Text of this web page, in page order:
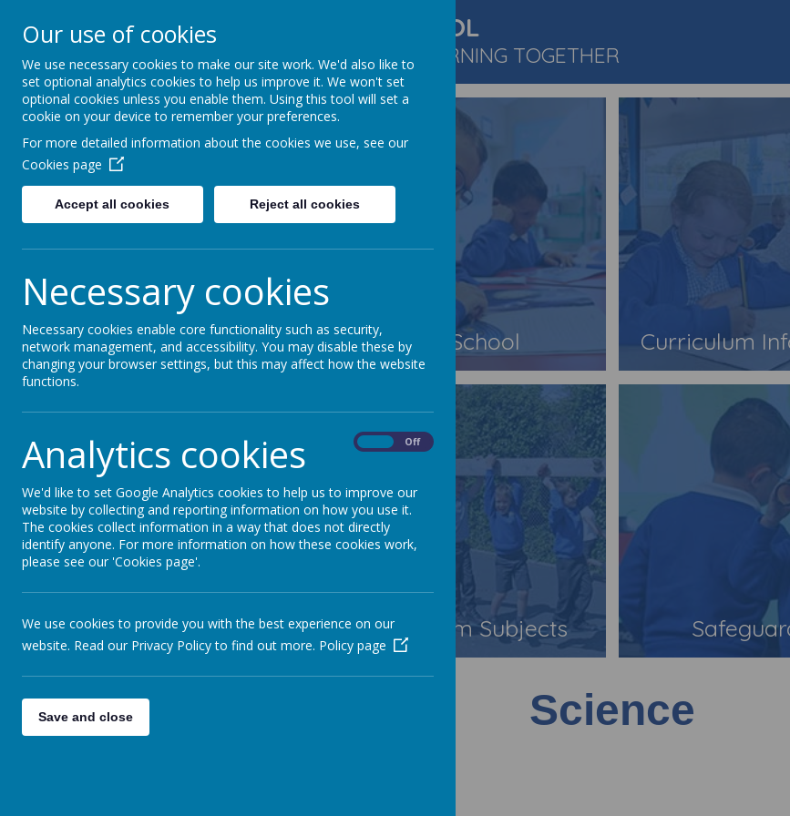
GLEN PARK PRIMARY SCHOOL
SUCCESS FOR ALL, THROUGH LEARNING TOGETHER
Home Our School Curriculum
Parents Curriculum Subjects
Science
Our use of cookies
We use necessary cookies to make our site work. We'd also like to
set optional analytics cookies to help us improve it. We won't set
optional cookies unless you enable them. Using this tool will set a
cookie on your device to remember your preferences.
For more detailed information about the cookies we use, see our
Cookies page
Accept all cookies Reject all cookies
Necessary cookies
Necessary cookies enable core functionality such as security,
network management, and accessibility. You may disable these by
changing your browser settings, but this may affect how the website
functions.
Analytics cookies Off
We'd like to set Google Analytics cookies to help us to improve our
website by collecting and reporting information on how you use it.
The cookies collect information in a way that does not directly
identify anyone. For more information on how these cookies work,
please see our 'Cookies page'.
We use cookies to provide you with the best experience on our
website. Read our Privacy Policy to find out more. Policy page
Save and close